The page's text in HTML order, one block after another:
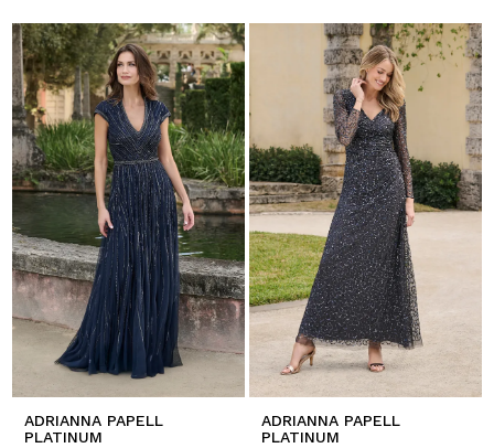
ADRIANNA PAPELL
PLATINUM
ADRIANNA PAPELL
PLATINUM